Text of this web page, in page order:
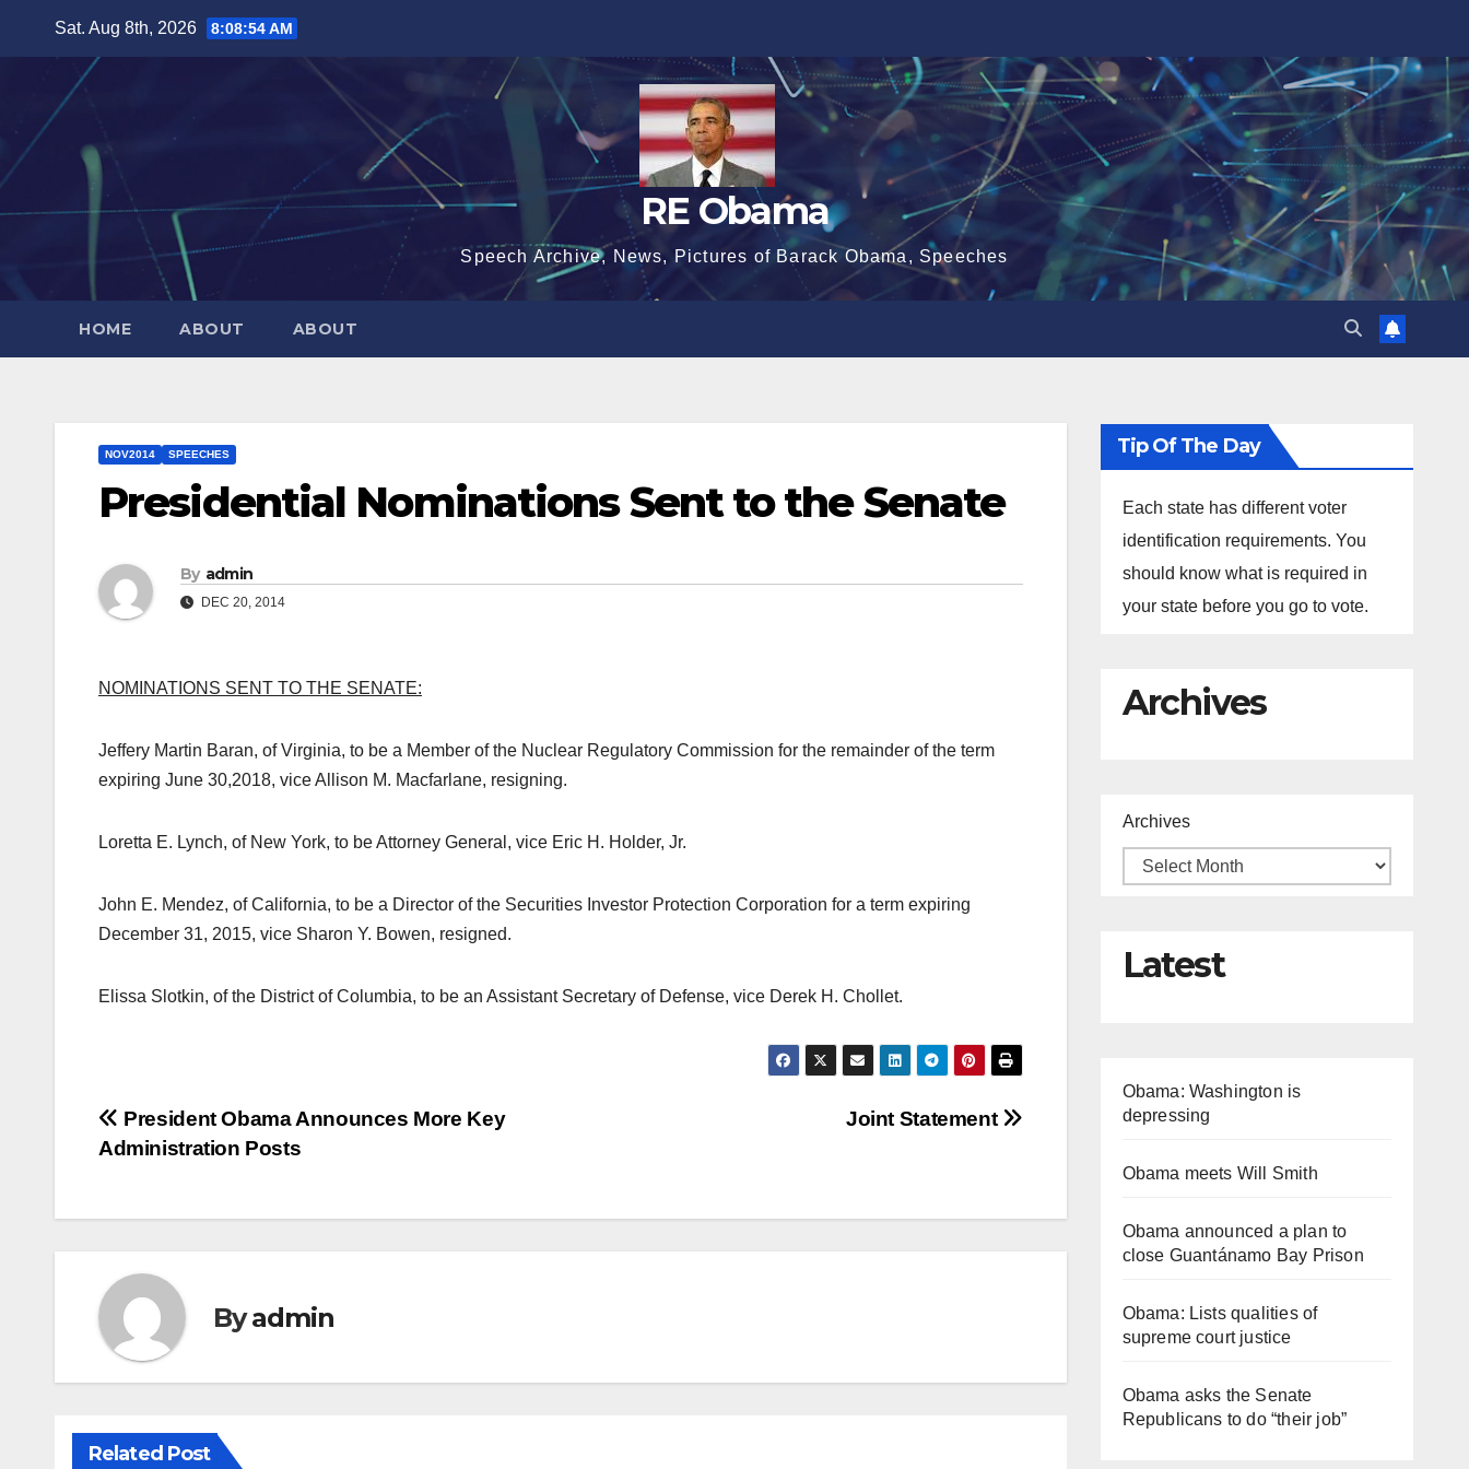
Sat. Aug 8th, 2026 8:08:55 AM
RE Obama
Speech Archive, News, Pictures of Barack Obama, Speeches
HOME ABOUT ABOUT
NOV2014 SPEECHES
Presidential Nominations Sent to the Senate
By admin
DEC 20, 2014
NOMINATIONS SENT TO THE SENATE:
Jeffery Martin Baran, of Virginia, to be a Member of the Nuclear Regulatory Commission for the remainder of the term
expiring June 30,2018, vice Allison M. Macfarlane, resigning.
Loretta E. Lynch, of New York, to be Attorney General, vice Eric H. Holder, Jr.
John E. Mendez, of California, to be a Director of the Securities Investor Protection Corporation for a term expiring
December 31, 2015, vice Sharon Y. Bowen, resigned.
Elissa Slotkin, of the District of Columbia, to be an Assistant Secretary of Defense, vice Derek H. Chollet.
Post
Joint Statement
President Obama Announces More Key
Administration Posts
Byadmin
Related Post
Tip Of The Day
Each state has different voter
identification requirements. You
should know what is required in
your state before you go to vote.
Archives
Archives
Latest
Obama: Washington is
depressing
Obama meets Will Smith
Obama announced a plan to
close Guantánamo Bay Prison
Obama: Lists qualities of
supreme court justice
Obama asks the Senate
Republicans to do “their job”